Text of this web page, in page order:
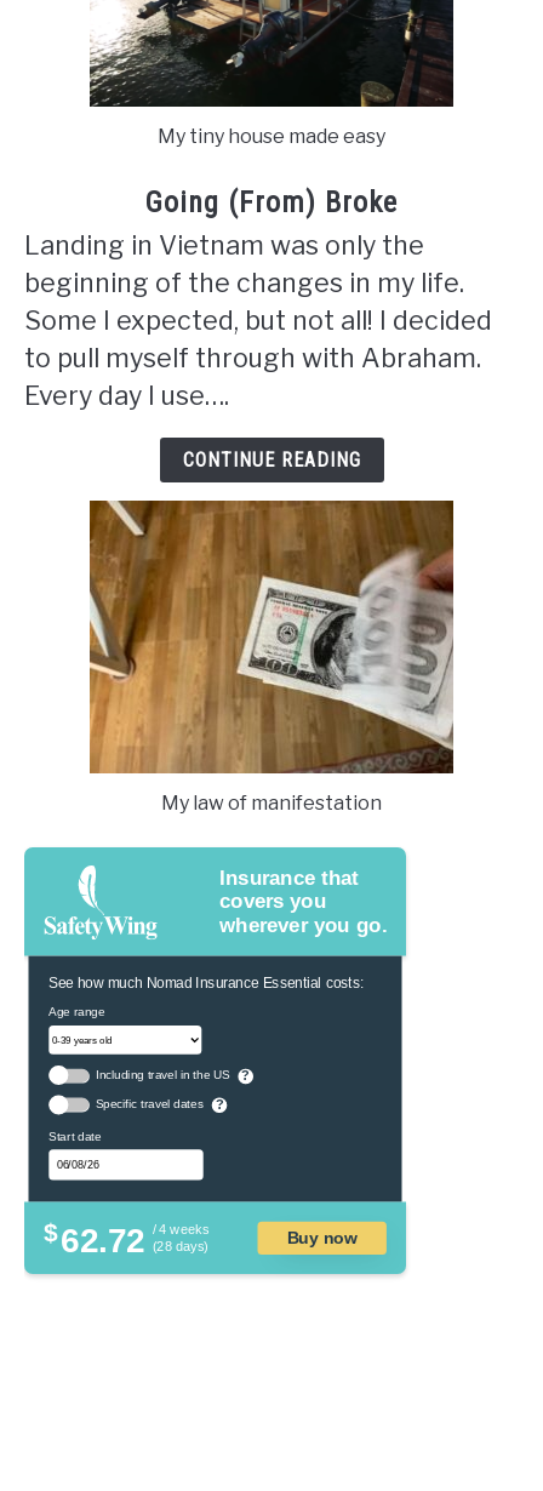
My tiny house made easy
Going (From) Broke
Landing in Vietnam was only the
beginning of the changes in my life.
Some I expected, but not all! I decided
to pull myself through with Abraham.
Every day I use….
CONTINUE READING
My law of manifestation
Insurance that
covers you
wherever you go.
See how much Nomad Insurance Essential costs:
Age range
Including travel in the US ?
Specific travel dates ?
Start date
$62.72 / 4 weeks
(28 days)
Buy now